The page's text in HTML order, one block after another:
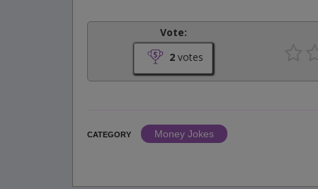
Vote:
2 votes
CATEGORY
Money Jokes